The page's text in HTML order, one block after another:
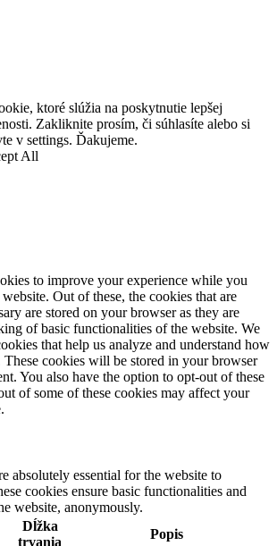
ktoré slúžia na poskytnutie lepšej
Zakliknite prosím, či súhlasíte alebo si
v settings. Ďakujeme.
All
to improve your experience while you
Out of these, the cookies that are
are stored on your browser as they are
of basic functionalities of the website. We
that help us analyze and understand how
These cookies will be stored in your browser
You also have the option to opt-out of these
of some of these cookies may affect your
absolutely essential for the website to
cookies ensure basic functionalities and
website, anonymously.
Dĺžka
trvania
Popis